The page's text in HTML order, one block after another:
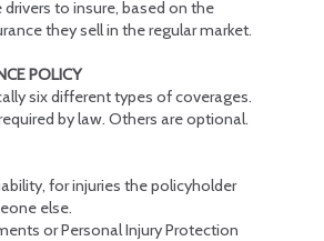
to insure, based on the
they sell in the regular market.
POLICY
six different types of coverages.
by law. Others are optional.
for injuries the policyholder
else.
or Personal Injury Protection